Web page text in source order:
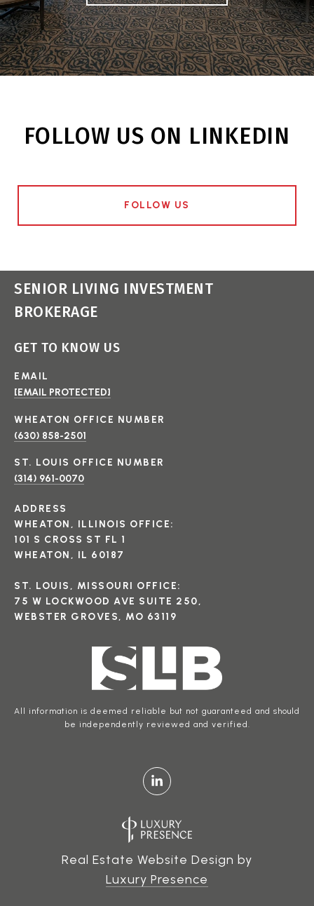
FOLLOW US ON LINKEDIN
FOLLOW US
SENIOR LIVING INVESTMENT
BROKERAGE
GET TO KNOW US
EMAIL
[EMAIL PROTECTED]
(630) 858-2501
(314) 961-0070
ADDRESS
WHEATON, ILLINOIS OFFICE:
101 S CROSS ST FL 1
WHEATON, IL 60187
ST. LOUIS, MISSOURI OFFICE:
75 W LOCKWOOD AVE SUITE 250,
WEBSTER GROVES, MO 63119
All information is deemed reliable but not guaranteed and should
be independently reviewed and verified.
Real Estate Website Design by
Luxury Presence